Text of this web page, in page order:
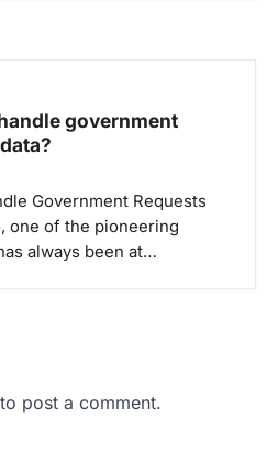
government
Government Requests
one of the pioneering
always been at…
to post a comment.